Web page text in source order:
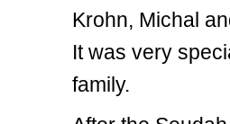
Krohn, Michal
It was very
family.